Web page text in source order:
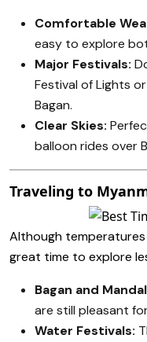
Comfortable
easy to explore
Major Festivals:
Festival of Lights
Bagan.
Clear Skies:
balloon rides over
Traveling to
Although temperatures
great time to explore
Bagan and
are still pleasant
Water Festivals: